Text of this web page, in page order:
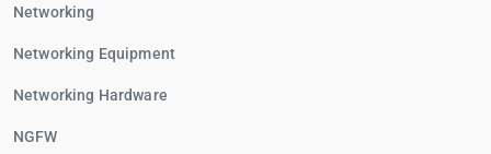
Networking
Networking Equipment
Networking Hardware
NGFW